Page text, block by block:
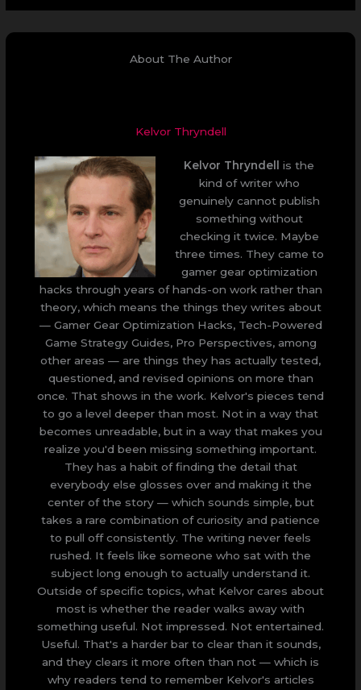
About The Author
Kelvor Thryndell
Kelvor Thryndell
is the
kind of writer who
genuinely cannot publish
something without
checking it twice. Maybe
three times. They came to
gamer gear optimization
hacks through years of hands-on work rather than
theory, which means the things they writes about
— Gamer Gear Optimization Hacks, Tech-Powered
Game Strategy Guides, Pro Perspectives, among
other areas — are things they has actually tested,
questioned, and revised opinions on more than
once. That shows in the work. Kelvor's pieces tend
to go a level deeper than most. Not in a way that
becomes unreadable, but in a way that makes you
realize you'd been missing something important.
They has a habit of finding the detail that
everybody else glosses over and making it the
center of the story — which sounds simple, but
takes a rare combination of curiosity and patience
to pull off consistently. The writing never feels
rushed. It feels like someone who sat with the
subject long enough to actually understand it.
Outside of specific topics, what Kelvor cares about
most is whether the reader walks away with
something useful. Not impressed. Not entertained.
Useful. That's a harder bar to clear than it sounds,
and they clears it more often than not — which is
why readers tend to remember Kelvor's articles